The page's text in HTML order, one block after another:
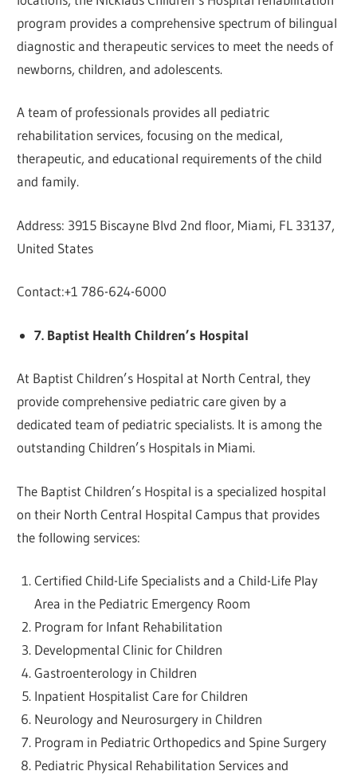
program provides a comprehensive spectrum of bilingual
diagnostic and therapeutic services to meet the needs of
newborns, children, and adolescents.
A team of professionals provides all pediatric
rehabilitation services, focusing on the medical,
therapeutic, and educational requirements of the child
and family.
Address: 3915 Biscayne Blvd 2nd floor, Miami, FL 33137,
United States
Contact:+1 786-624-6000
7. Baptist Health Children’s Hospital
At Baptist Children’s Hospital at North Central, they
provide comprehensive pediatric care given by a
dedicated team of pediatric specialists. It is among the
outstanding Children’s Hospitals in Miami.
The Baptist Children’s Hospital is a specialized hospital
on their North Central Hospital Campus that provides
the following services:
Certified Child-Life Specialists and a Child-Life Play
Area in the Pediatric Emergency Room
Program for Infant Rehabilitation
Developmental Clinic for Children
Gastroenterology in Children
Inpatient Hospitalist Care for Children
Neurology and Neurosurgery in Children
Program in Pediatric Orthopedics and Spine Surgery
Pediatric Physical Rehabilitation Services and